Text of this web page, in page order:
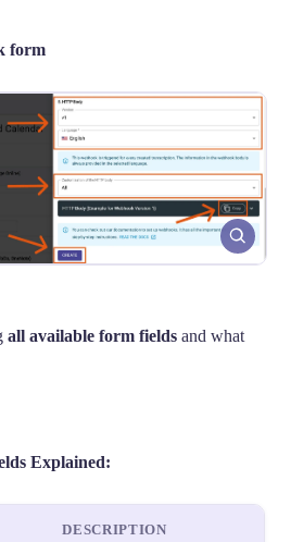
form
all available form fields and what
Explained:
DESCRIPTION